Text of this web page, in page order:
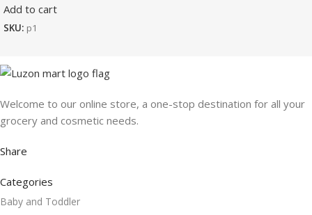
Add to cart
SKU: p1
Welcome to our online store, a one-stop destination for all your
grocery and cosmetic needs.
Share
Categories
Baby and Toddler